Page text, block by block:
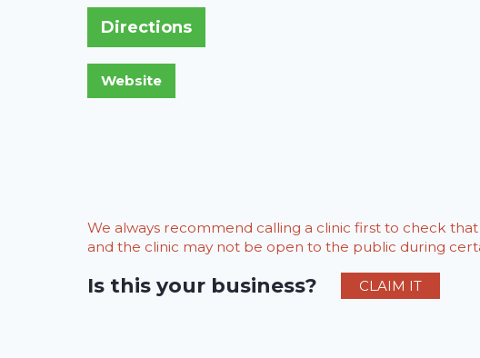
Directions
We always recommend calling a clinic first to check
and the clinic may not be open to the public during
Is this your business? CLAIM IT